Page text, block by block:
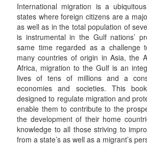
International migration is a
states where foreign citizens are a
as well as in the total population of
is instrumental in the Gulf nations’
same time regarded as a challenge
many countries of origin in Asia, the
Africa, migration to the Gulf is an
lives of tens of millions and a
economies and societies. This
designed to regulate migration and
enable them to contribute to the
the development of their home
knowledge to all those striving to
from a state’s as well as a migrant’s